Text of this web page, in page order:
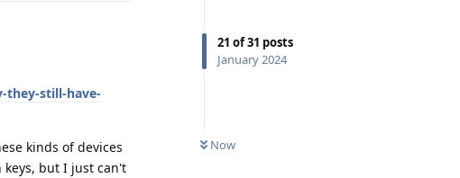
21 of31 posts
January 2024
Now
they-still-have-
kinds of devices
but I just can't